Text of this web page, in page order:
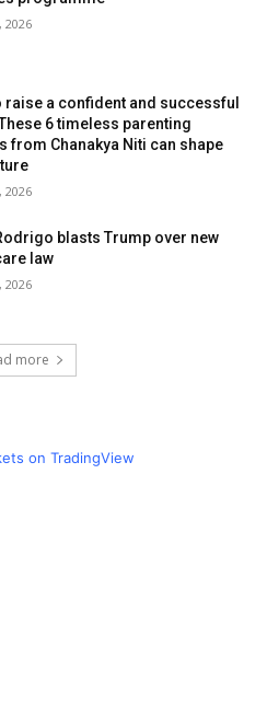
2026
raise a confident and successful
6 timeless parenting
from Chanakya Niti can shape
2026
blasts Trump over new
law
2026
more
on TradingView